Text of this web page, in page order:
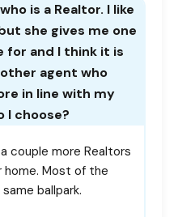
is a Realtor. I like
she gives me one
for and I think it is
agent who
in line with my
I choose?
couple more Realtors
home. Most of the
ballpark.